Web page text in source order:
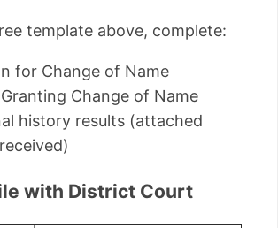
template above, complete:
for Change of Name
Change of Name
history results (attached
with District Court